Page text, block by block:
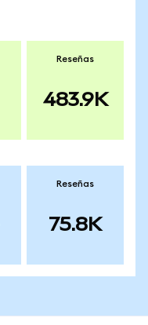
Reseñas
483.9K
Reseñas
75.8K